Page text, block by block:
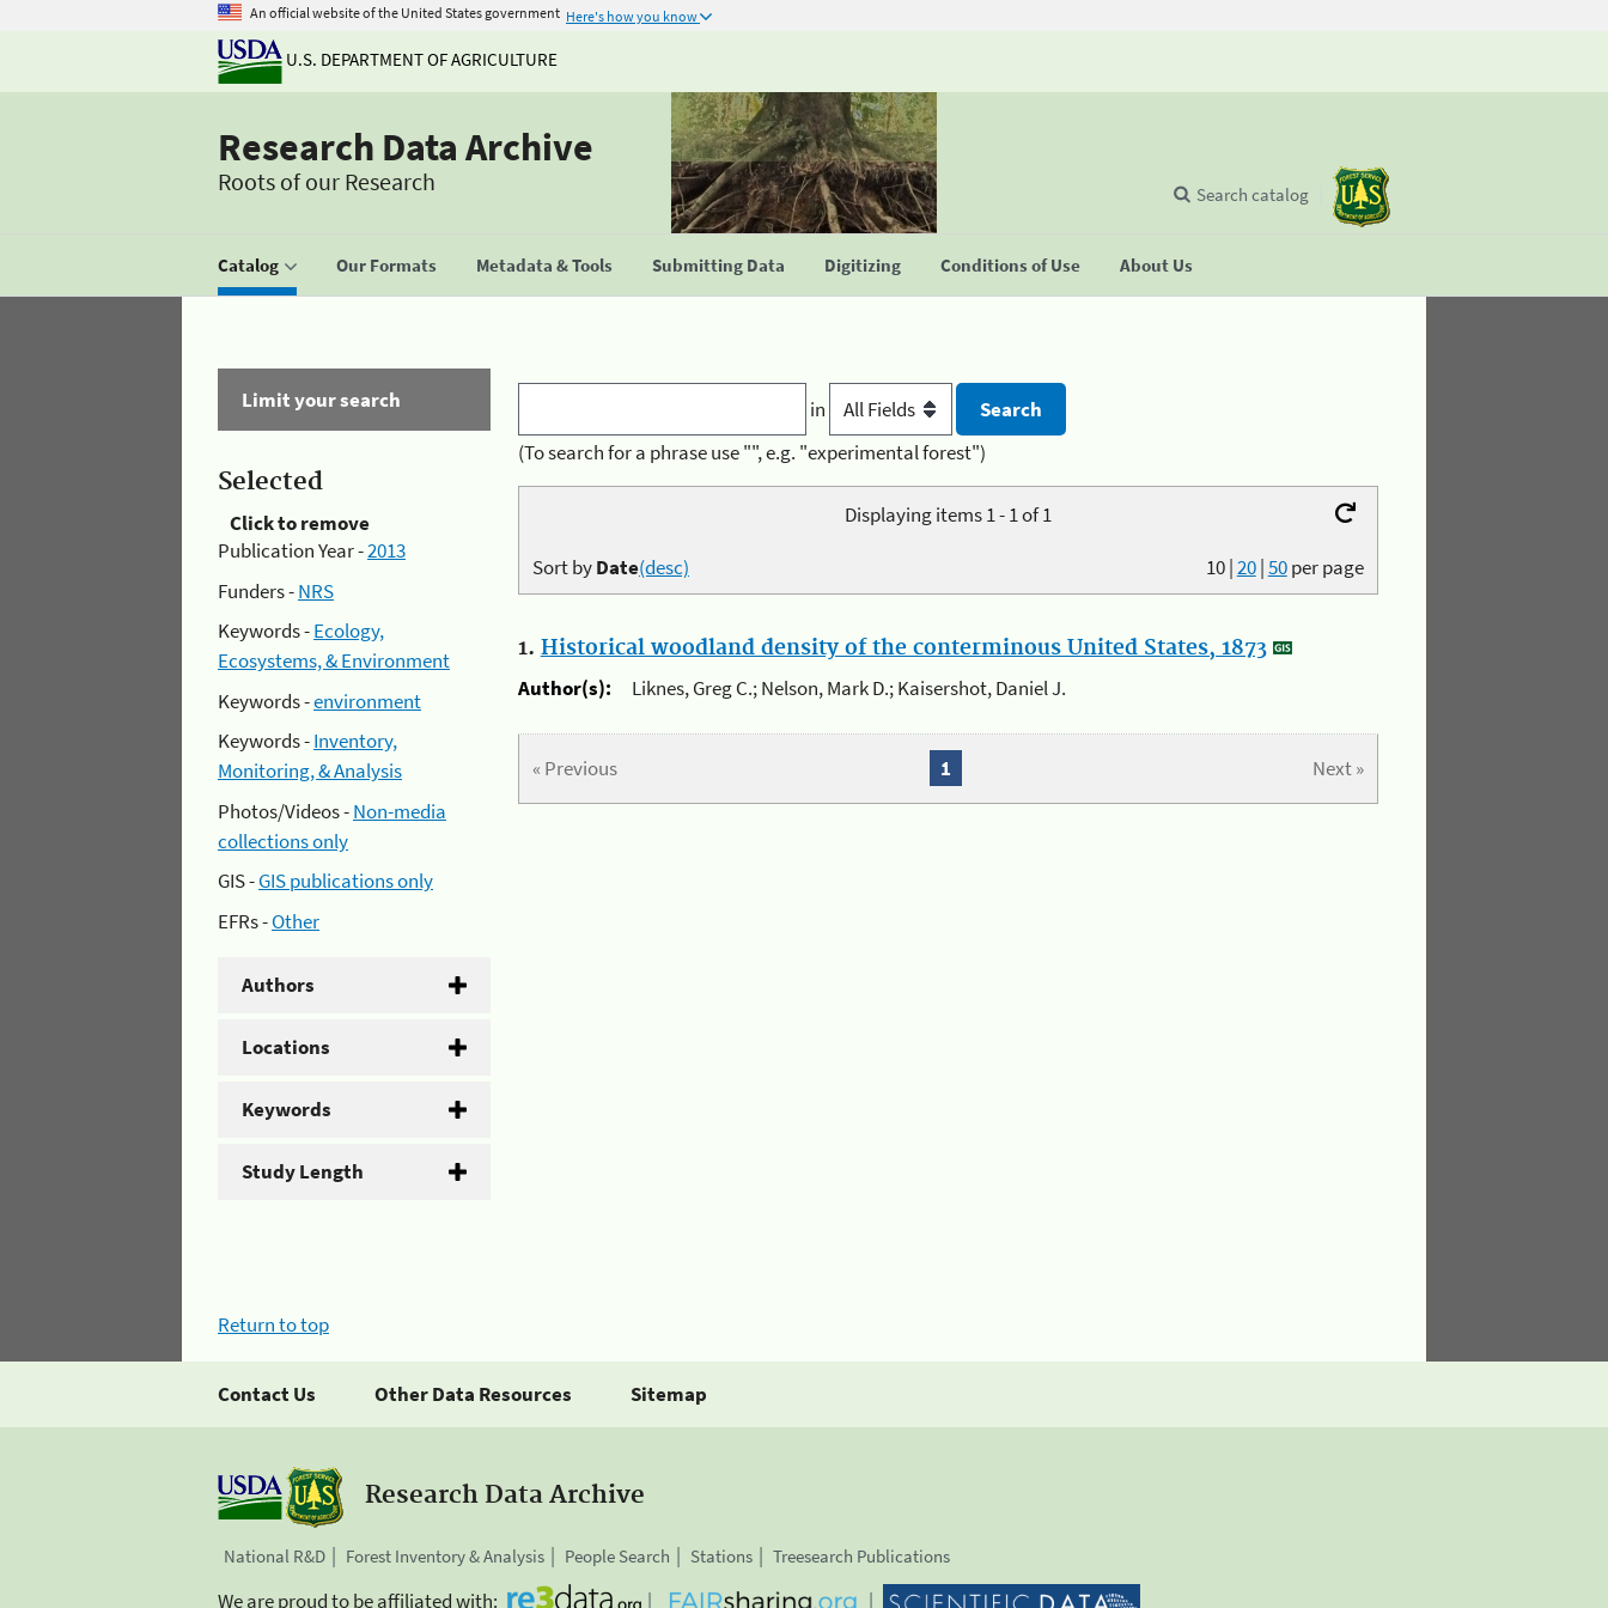
An official website of the United States government Here's how you know
U.S. DEPARTMENT OF AGRICULTURE
Research Data Archive
Roots of our Research
Catalog Our Formats Metadata & Tools Submitting Data Digitizing Conditions of Use About Us
Search catalog
Limit your search
Selected
Click to remove
Publication Year -2013
Funders -NRS
Keywords -Ecology,
Ecosystems, & Environment
Keywords -environment
Keywords -Inventory,
Monitoring, & Analysis
Photos/Videos -Non-media
collections only
GIS -GIS publications only
EFRs -Other
Authors
Locations
Keywords
Study Length
in
(To search for a phrase use "", e.g. "experimental forest")
Displaying items 1 - 1 of 1
10|20|50per page
Sort byDate(desc)
1. Historical woodland density of the conterminous United States, 1873
Author(s):
Liknes, Greg C.; Nelson, Mark D.; Kaisershot, Daniel J.
« Previous Next »
1
Return to top
Contact Us Other Data Resources Sitemap
Research Data Archive
National R&D Forest Inventory & Analysis People Search Stations Treesearch Publications
We are proud to be affiliated with: